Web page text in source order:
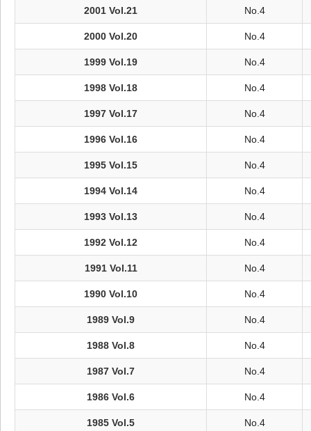
2001 Vol.21 No.4
2000 Vol.20 No.4
1999 Vol.19 No.4
1998 Vol.18 No.4
1997 Vol.17 No.4
1996 Vol.16 No.4
1995 Vol.15 No.4
1994 Vol.14 No.4
1993 Vol.13 No.4
1992 Vol.12 No.4
1991 Vol.11 No.4
1990 Vol.10 No.4
1989 Vol.9 No.4
1988 Vol.8 No.4
1987 Vol.7 No.4
1986 Vol.6 No.4
1985 Vol.5 No.4